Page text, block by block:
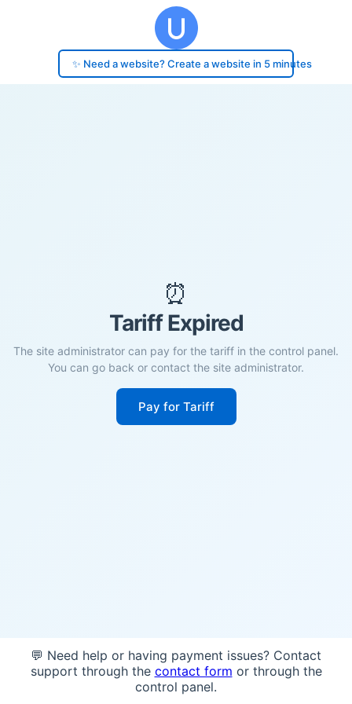
✨ Need a website? Create a website in 5 minutes
⏰
Tariff Expired
The site administrator can pay for the tariff in the control panel.
You can go back or contact the site administrator.
Pay for Tariff
💬 Need help or having payment issues? Contact
support through the contact form or through the
control panel.